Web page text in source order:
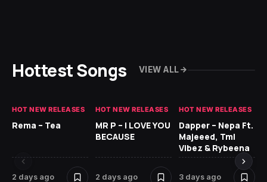
Hottest Songs VIEW ALL
HOT NEW RELEASES
Rema – Tea
2 days ago
HOT NEW RELEASES
MR P – I LOVE YOU
BECAUSE
2 days ago
HOT NEW RELEASES
Dapper – Nepa Ft.
Majeeed, Tml
Vibez & Rybeena
3 days ago